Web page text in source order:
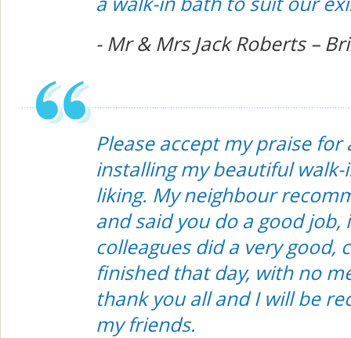
- Mr & Mrs Jack Roberts –
Please accept my praise
installing my beautiful
liking. My neighbour
and said you do a good
colleagues did a very good,
finished that day, with no
thank you all and I will be
my friends.